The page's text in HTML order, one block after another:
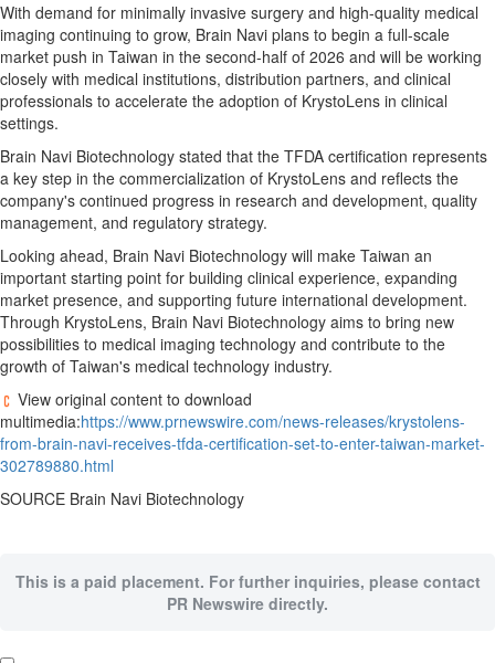
With demand for minimally invasive surgery and high-quality medical
imaging continuing to grow, Brain Navi plans to begin a full-scale
market push in Taiwan in the second-half of 2026 and will be working
closely with medical institutions, distribution partners, and clinical
professionals to accelerate the adoption of KrystoLens in clinical
settings.
Brain Navi Biotechnology stated that the TFDA certification represents
a key step in the commercialization of KrystoLens and reflects the
company's continued progress in research and development, quality
management, and regulatory strategy.
Looking ahead, Brain Navi Biotechnology will make Taiwan an
important starting point for building clinical experience, expanding
market presence, and supporting future international development.
Through KrystoLens, Brain Navi Biotechnology aims to bring new
possibilities to medical imaging technology and contribute to the
growth of Taiwan's medical technology industry.
View original content to download
multimedia:https://www.prnewswire.com/news-releases/krystolens-
from-brain-navi-receives-tfda-certification-set-to-enter-taiwan-market-
302789880.html
SOURCE Brain Navi Biotechnology
This is a paid placement. For further inquiries, please contact
PR Newswire directly.